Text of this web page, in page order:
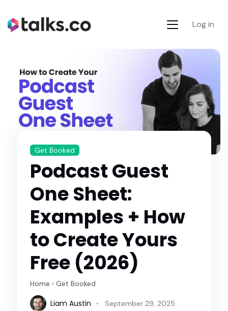
Log in
Get Booked
Podcast Guest
One Sheet:
Examples + How
to Create Yours
Free (2026)
Home › Get Booked
Liam Austin
September 29, 2025